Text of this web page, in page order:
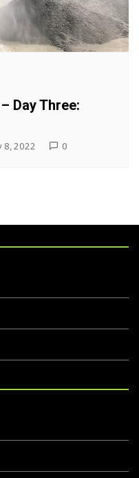
Day Three:
8, 2022 0